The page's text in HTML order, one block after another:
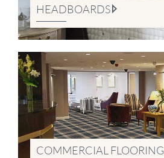
HEADBOARDS
COMMERCIAL FLOORING